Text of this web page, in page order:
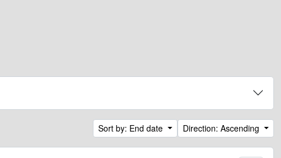
Sort by: End date Direction: Ascending